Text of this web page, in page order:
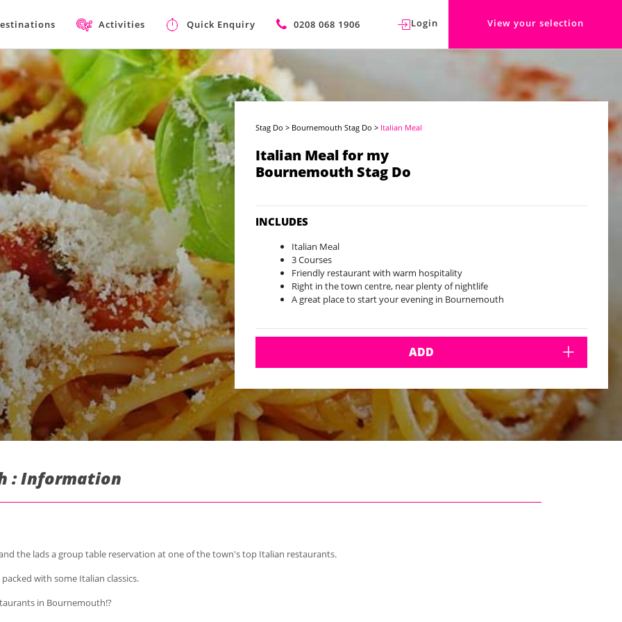
Activities Quick Enquiry 0208 068 1906 Login View your selection
Stag Do > Bournemouth Stag Do > Italian Meal
Italian Meal for my
Bournemouth Stag Do
INCLUDES
Italian Meal
3 Courses
Friendly restaurant with warm hospitality
Right in the town centre, near plenty of nightlife
A great place to start your evening in Bournemouth
ADD
: Information
the lads a group table reservation at one of the town's top Italian restaurants.
with some Italian classics.
in Bournemouth!?